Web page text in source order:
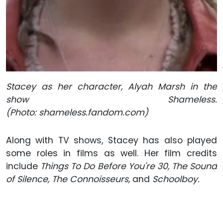
Stacey as her character, Alyah Marsh in the
show Shameless.
(Photo: shameless.fandom.com)
Along with TV shows, Stacey has also played
some roles in films as well. Her film credits
include Things To Do Before You're 30, The Sound
of Silence, The Connoisseurs,and Schoolboy.